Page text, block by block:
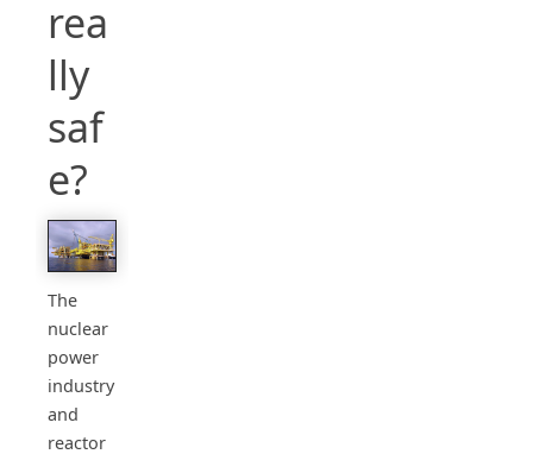
rea
lly
saf
e?
The
nuclear
power
industry
and
reactor